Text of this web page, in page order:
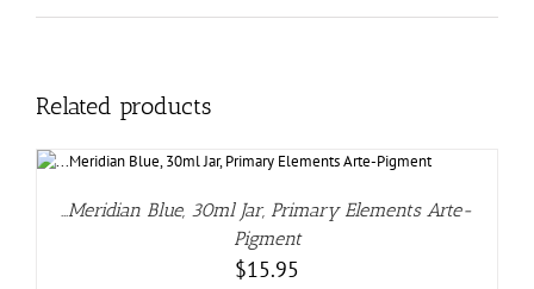
Related products
…Meridian Blue, 30ml Jar, Primary Elements Arte-
Pigment
$15.95